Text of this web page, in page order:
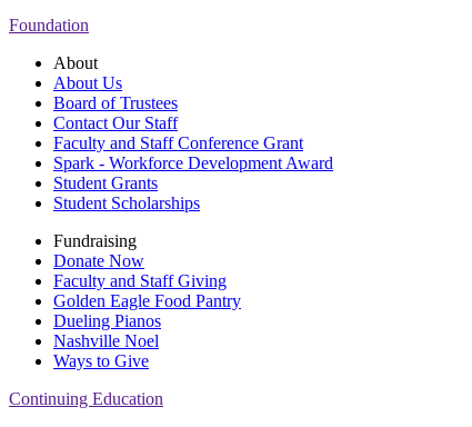
Foundation
About
About Us
Board of Trustees
Contact Our Staff
Faculty and Staff Conference Grant
Spark - Workforce Development Award
Student Grants
Student Scholarships
Fundraising
Donate Now
Faculty and Staff Giving
Golden Eagle Food Pantry
Dueling Pianos
Nashville Noel
Ways to Give
Continuing Education